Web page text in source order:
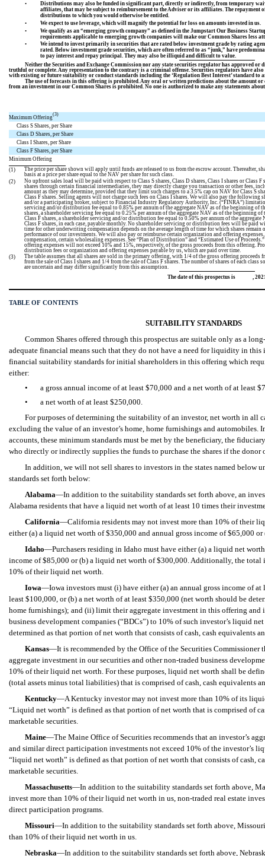
•
Distributions may also be funded in significant part, directly or indirectly, from temporary
affiliates, that may be subject to reimbursement to the Adviser or its affiliates. The
distributions to which you would otherwise be entitled.
•
We expect to use leverage, which will magnify the potential for loss on amounts invested in us.
•
We qualify as an “emerging growth company” as defined in the Jumpstart Our Business
requirements applicable to emerging growth companies will make our Common Shares less
•
We intend to invest primarily in securities that are rated below investment grade by rating
rated. Below investment grade securities, which are often referred to as “junk,” have
to pay interest and repay principal. They may also be illiquid and difficult to value.
Neither the Securities and Exchange Commission nor any state securities regulator has approved or
truthful or complete. Any representation to the contrary is a criminal offense. Securities regulators have
with existing or future suitability or conduct standards including the ‘Regulation Best Interest’ standard to
The use of forecasts in this offering is prohibited. Any oral or written predictions about the amount or
from an investment in our Common Shares is prohibited. No one is authorized to make any statements
Maximum Offering
(3)
Class S Shares, per Share
Class D Shares, per Share
Class I Shares, per Share
Class F Shares, per Share
Minimum Offering
(1)
The price per share shown will apply until funds are released to us from the escrow account. Thereafter,
basis at a price per share equal to the NAV per share for such class.
(2)
No upfront sales load will be paid with respect to Class S shares, Class D shares, Class I shares or Class
shares through certain financial intermediaries, they may directly charge you transaction or other fees,
amount as they may determine, provided that they limit such charges to a 3.5% cap on NAV for Class S
Class F shares. Selling agents will not charge such fees on Class I shares. We will also pay the
and/or a participating broker, subject to Financial Industry Regulatory Authority, Inc. (“FINRA”)
servicing and/or distribution fee equal to 0.85% per annum of the aggregate NAV as of the beginning of
shares, a shareholder servicing fee equal to 0.25% per annum of the aggregate NAV as of the beginning
Class F shares, a shareholder servicing and/or distribution fee equal to 0.50% per annum of the
Class F shares, in each case, payable monthly. No shareholder servicing or distribution fees will be paid
time for other underwriting compensation depends on the average length of time for which shares remain
performance of our investments. We will also pay or reimburse certain organization and offering
compensation, certain wholesaling expenses. See “Plan of Distribution” and “Estimated Use of
offering expenses will not exceed 10% and 15%, respectively, of the gross proceeds from this offering.
distribution fees or organization and offering expenses payable by us, which are paid over time.
(3)
The table assumes that all shares are sold in the primary offering, with 1/4 of the gross offering proceeds
from the sale of Class I shares and 1/4 from the sale of Class F shares. The number of shares of each
are uncertain and may differ significantly from this assumption.
The date of this prospectus is ,
TABLE OF CONTENTS
SUITABILITY STANDARDS
Common Shares offered through this prospectus are suitable only as a
adequate financial means such that they do not have a need for liquidity in this
financial suitability standards for initial shareholders in this offering which
either:
•
a gross annual income of at least $70,000 and a net worth of at least
•
a net worth of at least $250,000.
For purposes of determining the suitability of an investor, net worth in all
excluding the value of an investor’s home, home furnishings and automobiles.
accounts, these minimum standards must be met by the beneficiary, the
who directly or indirectly supplies the funds to purchase the shares if the donor
In addition, we will not sell shares to investors in the states named below
standards set forth below:
Alabama—In addition to the suitability standards set forth above, an
Alabama residents that have a liquid net worth of at least 10 times their
California—California residents may not invest more than 10% of their
either (a) a liquid net worth of $350,000 and annual gross income of $65,000
Idaho—Purchasers residing in Idaho must have either (a) a liquid net
income of $85,000 or (b) a liquid net worth of $300,000. Additionally, the total
10% of their liquid net worth.
Iowa—Iowa investors must (i) have either (a) an annual gross income of
least $100,000, or (b) a net worth of at least $350,000 (net worth should be
home furnishings); and (ii) limit their aggregate investment in this offering and
business development companies (“BDCs”) to 10% of such investor’s liquid
determined as that portion of net worth that consists of cash, cash equivalents
Kansas—It is recommended by the Office of the Securities Commissioner
aggregate investment in our securities and other non-traded business
10% of their liquid net worth. For these purposes, liquid net worth shall be
(total assets minus total liabilities) that is comprised of cash, cash equivalents
Kentucky—A Kentucky investor may not invest more than 10% of its
“Liquid net worth” is defined as that portion of net worth that is comprised of
marketable securities.
Maine—The Maine Office of Securities recommends that an investor’s
and similar direct participation investments not exceed 10% of the investor’s
“liquid net worth” is defined as that portion of net worth that consists of cash,
marketable securities.
Massachusetts—In addition to the suitability standards set forth above,
invest more than 10% of their liquid net worth in us , non-traded real estate
direct participation programs.
Missouri—In addition to the suitability standards set forth above,
than 10% of their liquid net worth in us.
Nebraska—In addition to the suitability standards set forth above,